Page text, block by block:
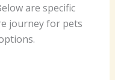
are specific
journey for pets